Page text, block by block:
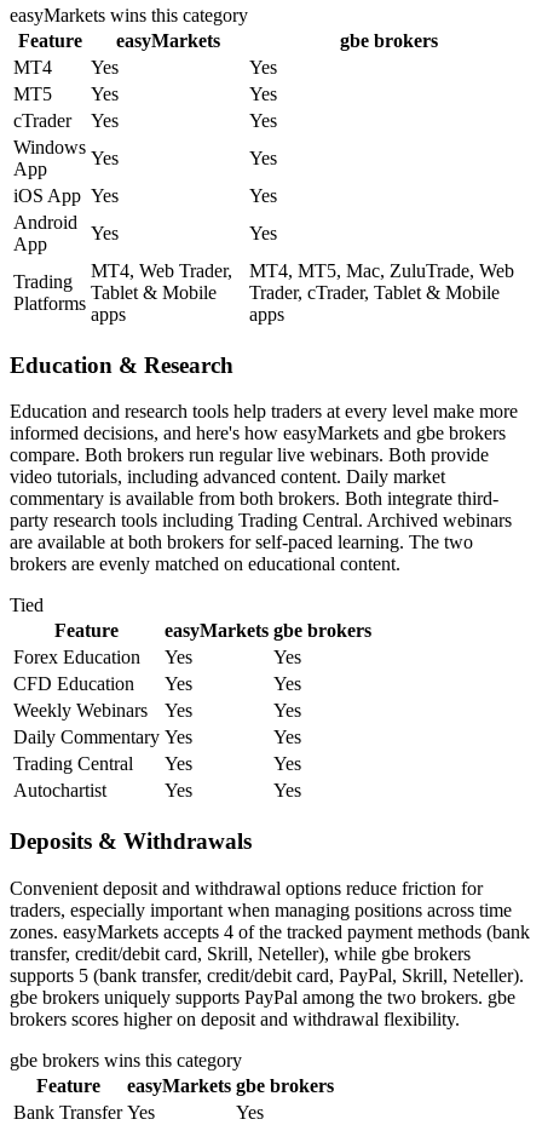
easyMarkets wins this category
Feature
easyMarkets
gbe brokers
MT4
Yes
Yes
MT5
Yes
Yes
cTrader
Yes
Yes
Windows
App
Yes
Yes
iOS App Yes
Yes
Android
App
Yes Yes
Trading
Platforms
MT4, Web Trader,
Tablet & Mobile
apps
MT4, MT5, Mac, ZuluTrade, Web
Trader, cTrader, Tablet & Mobile
apps
Education & Research
Education and research tools help traders at every level make more
informed decisions, and here's how easyMarkets and gbe brokers
compare. Both brokers run regular live webinars. Both provide
video tutorials, including advanced content. Daily market
commentary is available from both brokers. Both integrate third-
party research tools including Trading Central. Archived webinars
are available at both brokers for self-paced learning. The two
brokers are evenly matched on educational content.
Tied
Feature
easyMarkets gbe brokers
Forex Education
Yes
Yes
CFD Education
Yes
Yes
Weekly Webinars
Yes
Yes
Daily Commentary Yes
Yes
Trading Central
Yes
Yes
Autochartist
Yes Yes
Deposits & Withdrawals
Convenient deposit and withdrawal options reduce friction for
traders, especially important when managing positions across time
zones. easyMarkets accepts 4 of the tracked payment methods (bank
transfer, credit/debit card, Skrill, Neteller), while gbe brokers
supports 5 (bank transfer, credit/debit card, PayPal, Skrill, Neteller).
gbe brokers uniquely supports PayPal among the two brokers. gbe
brokers scores higher on deposit and withdrawal flexibility.
gbe brokers wins this category
Feature
easyMarkets gbe brokers
Bank Transfer Yes
Yes